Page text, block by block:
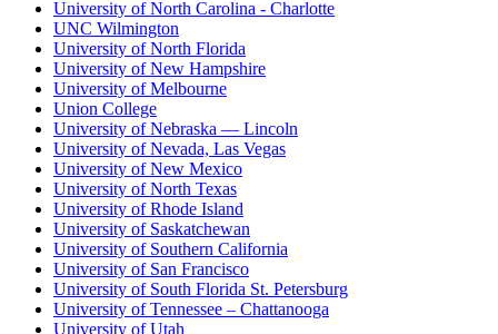
University of North Carolina - Charlotte
UNC Wilmington
University of North Florida
University of New Hampshire
University of Melbourne
Union College
University of Nebraska — Lincoln
University of Nevada, Las Vegas
University of New Mexico
University of North Texas
University of Rhode Island
University of Saskatchewan
University of Southern California
University of San Francisco
University of South Florida St. Petersburg
University of Tennessee – Chattanooga
University of Utah